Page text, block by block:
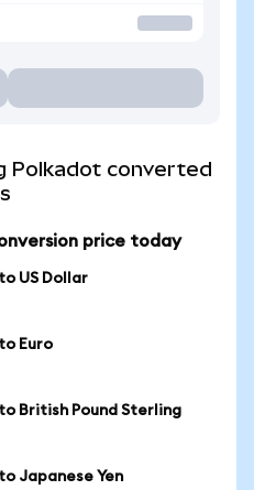
Polkadot converted
price today
US Dollar
Euro
British Pound Sterling
Japanese Yen